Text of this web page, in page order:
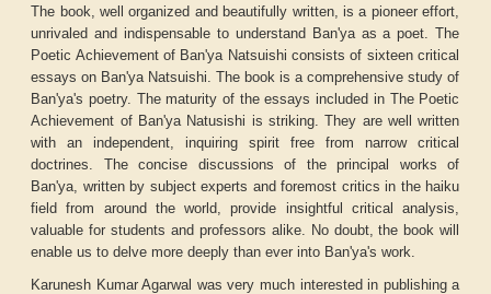
The book, well organized and beautifully written, is a pioneer effort,
unrivaled and indispensable to understand Ban'ya as a poet.The
Poetic Achievement of Ban'ya Natsuishi consists of sixteen critical
essays on Ban'ya Natsuishi. The book is a comprehensive study of
Ban'ya's poetry. The maturity of the essays included in The Poetic
Achievement of Ban'ya Natusishi is striking. They are well written
with an independent, inquiring spirit free from narrow critical
doctrines. The concise discussions of the principal works of
Ban'ya, written by subject experts and foremost critics in the haiku
field from around the world, provide insightful critical analysis,
valuable for students and professors alike. No doubt, the book will
enable us to delve more deeply than ever into Ban'ya's work.
Karunesh Kumar Agarwal was very much interested in publishing a